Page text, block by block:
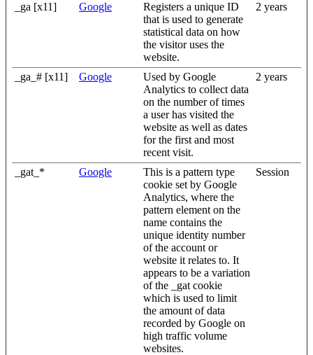
_ga [x11] Google
Registers a unique ID
that is used to generate
statistical data on how
the visitor uses the
website.
2 years
_ga_# [x11] Google
Used by Google
Analytics to collect data
on the number of times
a user has visited the
website as well as dates
for the first and most
recent visit.
2 years
_gat_* Google
This is a pattern type
cookie set by Google
Analytics, where the
pattern element on the
name contains the
unique identity number
of the account or
website it relates to. It
appears to be a variation
of the _gat cookie
which is used to limit
the amount of data
recorded by Google on
high traffic volume
websites.
Session